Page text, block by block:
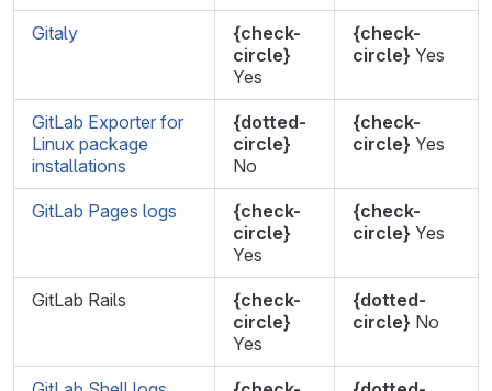
Gitaly
{check-
circle}
Yes
{check-
circle} Yes
GitLab Exporter for
Linux package
installations
{dotted-
circle}
No
{check-
circle} Yes
GitLab Pages logs
{check-
circle}
Yes
{check-
circle} Yes
GitLab Rails
{check-
circle}
Yes
{dotted-
circle} No